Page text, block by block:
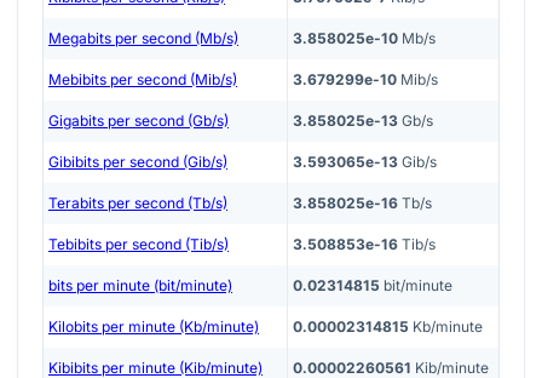
Megabits per second (Mb/s) 3.858025e-10 Mb/s
Mebibits per second (Mib/s) 3.679299e-10 Mib/s
Gigabits per second (Gb/s) 3.858025e-13 Gb/s
Gibibits per second (Gib/s) 3.593065e-13 Gib/s
Terabits per second (Tb/s) 3.858025e-16 Tb/s
Tebibits per second (Tib/s) 3.508853e-16 Tib/s
bits per minute (bit/minute) 0.02314815 bit/minute
Kilobits per minute (Kb/minute) 0.00002314815 Kb/minute
Kibibits per minute (Kib/minute) 0.00002260561 Kib/minute